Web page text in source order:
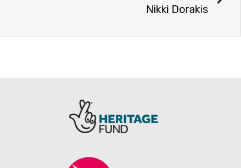
Nikki Dorakis